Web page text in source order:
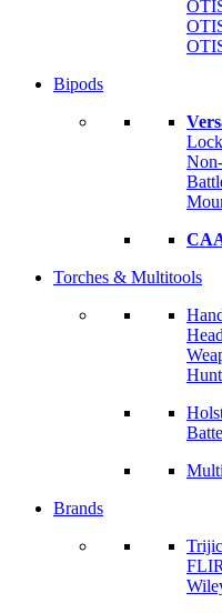
Bipods
Torches & Multitools
Brands
FLIR